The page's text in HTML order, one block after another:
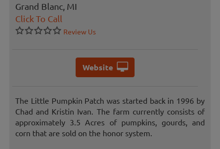
Grand Blanc, MI
Click To Call
Review Us
Website
The Little Pumpkin Patch was started back in 1996 by
Chad and Kristin Ivan. The farm currently consists of
approximately 3.5 Acres of pumpkins, gourds, and
corn that are sold on the honor system.